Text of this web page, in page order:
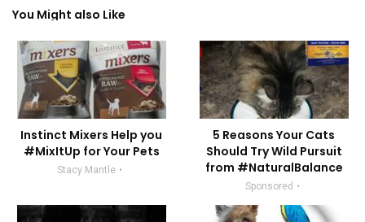
You Might also Like
Instinct Mixers Help you
#MixItUp for Your Pets
Stacy Mantle
5 Reasons Your Cats
Should Try Wild Pursuit
from #NaturalBalance
Sponsored